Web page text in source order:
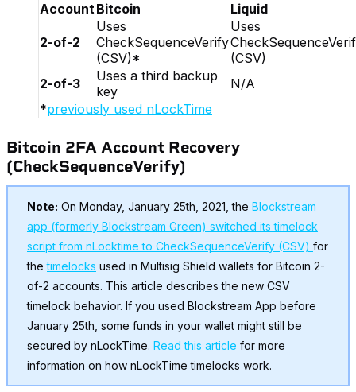
AccountBitcoin Liquid
2-of-2
Uses
CheckSequenceVerify
(CSV)*
Uses
(CSV)
2-of-3
Uses a third backup
key
N/A
*previously used nLockTime
Bitcoin 2FA Account Recovery
(CheckSequenceVerify)
Note: On Monday, January 25th, 2021, the Blockstream
app (formerly Blockstream Green) switched its timelock
script from nLocktime to CheckSequenceVerify (CSV) for
thetimelocks used in Multisig Shield wallets for Bitcoin 2-
of-2 accounts. This article describes the new CSV
timelock behavior. If you used Blockstream App before
January 25th, some funds in your wallet might still be
secured by nLockTime. Read this article for more
information on how nLockTime timelocks work.